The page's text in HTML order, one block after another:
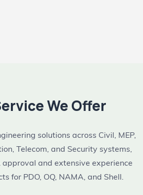
We Offer
solutions across Civil, MEP,
Telecom, and Security systems,
approval and extensive experience
for PDO, OQ, NAMA, and Shell.